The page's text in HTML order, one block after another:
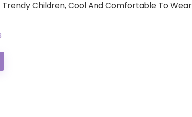
Trendy Children, Cool And Comfortable To